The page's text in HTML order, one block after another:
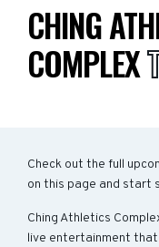
CHING
COMPLEX
Check out the full
on this page and start
Ching Athletics
live entertainment that